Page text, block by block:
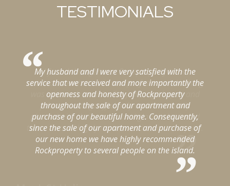
TESTIMONIALS
My husband and I were very satisfied with the
service that we received and more importantly the
openness and honesty of Rockproperty
throughout the sale of our apartment and
purchase of our beautiful home. Consequently,
since the sale of our apartment and purchase of
our new home we have highly recommended
Rockproperty to several people on the island.